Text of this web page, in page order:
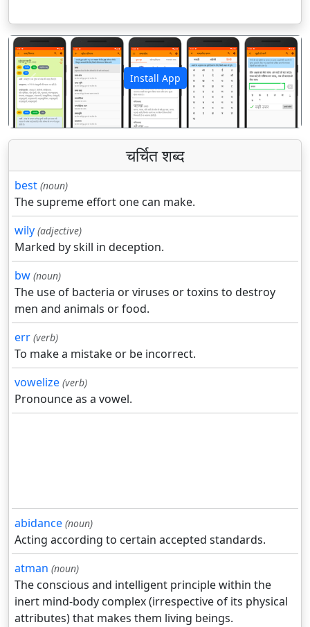
Install App
पिछला अगला
चर्चित शब्द
best (noun)
The supreme effort one can make.
wily (adjective)
Marked by skill in deception.
bw (noun)
The use of bacteria or viruses or toxins to destroy
men and animals or food.
err (verb)
To make a mistake or be incorrect.
vowelize (verb)
Pronounce as a vowel.
abidance (noun)
Acting according to certain accepted standards.
atman (noun)
The conscious and intelligent principle within the
inert mind-body complex (irrespective of its physical
attributes) that makes them living beings.